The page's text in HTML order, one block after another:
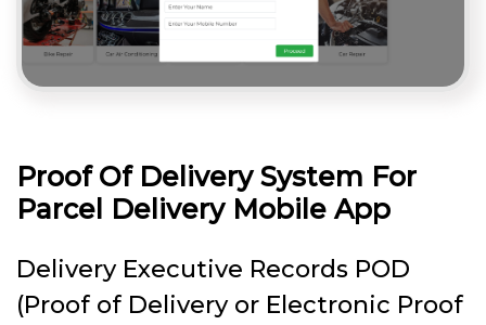
Proof Of Delivery System For
Parcel Delivery Mobile App
Delivery Executive Records POD
(Proof of Delivery or Electronic Proof